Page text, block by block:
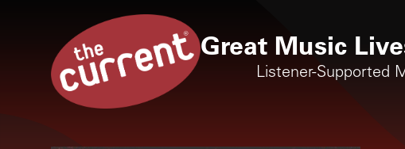
Great Music
Listener-Supported